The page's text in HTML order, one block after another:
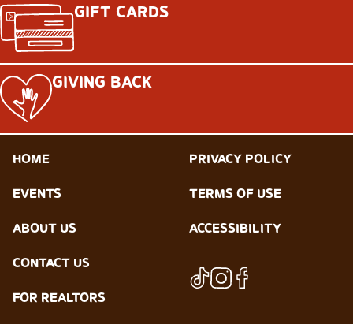
GIFT CARDS
GIVING BACK
HOME
EVENTS
ABOUT US
CONTACT US
FOR REALTORS
PRIVACY POLICY
TERMS OF USE
ACCESSIBILITY